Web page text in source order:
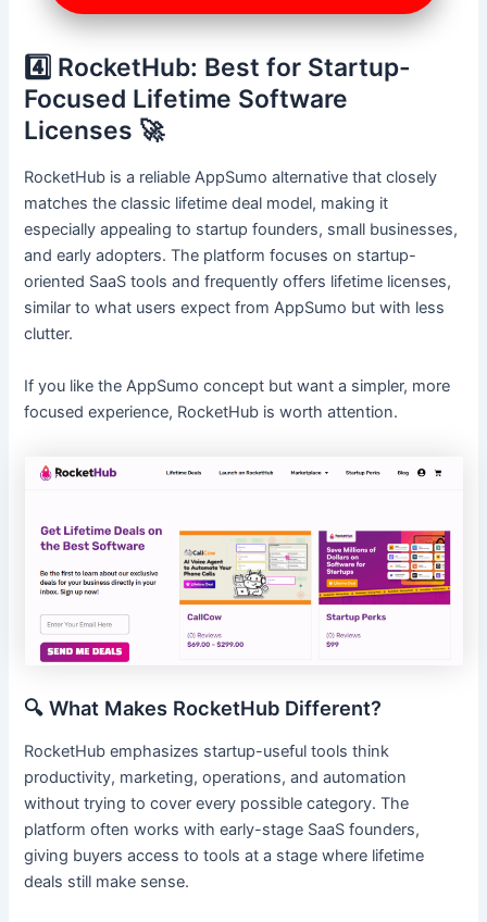
4️⃣ RocketHub: Best for Startup-
Focused Lifetime Software
Licenses 🚀
RocketHub is a reliable AppSumo alternative that closely
matches the classic lifetime deal model, making it
especially appealing to startup founders, small businesses,
and early adopters. The platform focuses on startup-
oriented SaaS tools and frequently offers lifetime licenses,
similar to what users expect from AppSumo but with less
clutter.
If you like the AppSumo concept but want a simpler, more
focused experience, RocketHub is worth attention.
🔍 What Makes RocketHub Different?
RocketHub emphasizes startup-useful tools think
productivity, marketing, operations, and automation
without trying to cover every possible category. The
platform often works with early-stage SaaS founders,
giving buyers access to tools at a stage where lifetime
deals still make sense.